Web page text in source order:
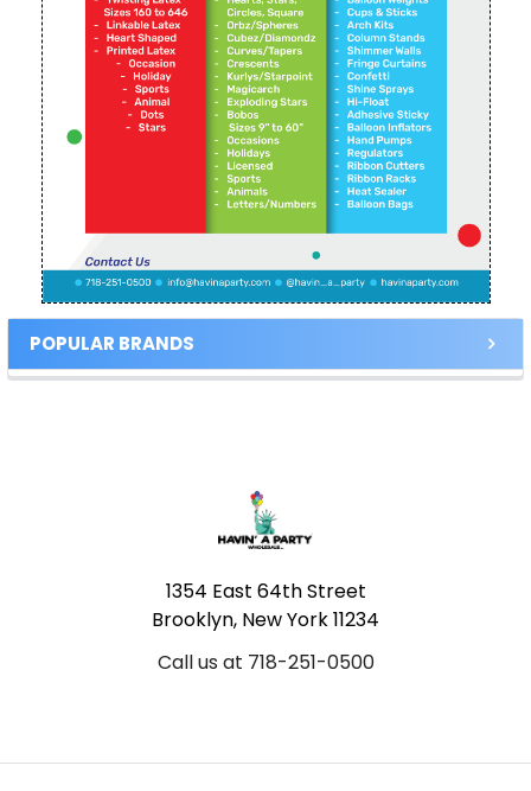
POPULAR BRANDS
1354 East 64th Street
Brooklyn, New York 11234
Call us at 718-251-0500